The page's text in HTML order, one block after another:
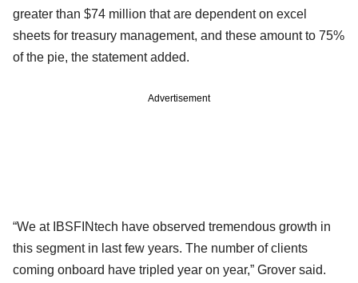
greater than $74 million that are dependent on excel
sheets for treasury management, and these amount to 75%
of the pie, the statement added.
Advertisement
“We at IBSFINtech have observed tremendous growth in
this segment in last few years. The number of clients
coming onboard have tripled year on year,” Grover said.